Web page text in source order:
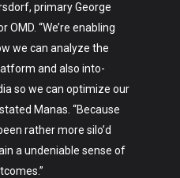
primary George
OMD. “We’re enabling
we can analyze the
and also into-
so we can optimize our
Manas. “Because
rather more silo’d
a undeniable sense of